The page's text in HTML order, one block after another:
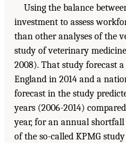
Using the balance
investment to assess
than other analyses of the
study of veterinary
2008). That study forecast
England in 2014 and a
forecast in the study
years (2006-2014)
year, for an annual
of the so-called KPMG